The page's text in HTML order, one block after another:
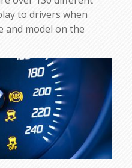
to drivers when
and model on the